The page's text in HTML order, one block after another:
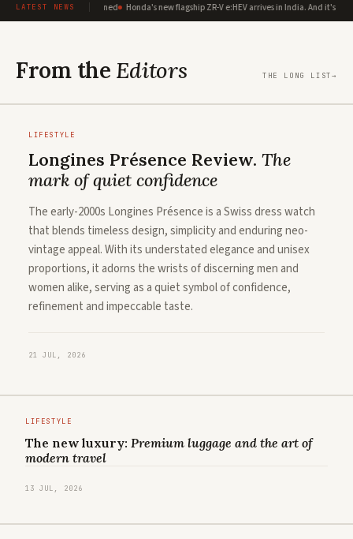
LATEST NEWS
A global icon reimagined Honda's new flagship ZR-V e:HEV arrives in India. And it's
From the Editors THE LONG LIST→
LIFESTYLE
Longines Présence Review. The
mark of quiet confidence
The early-2000s Longines Présence is a Swiss dress watch
that blends timeless design, simplicity and enduring neo-
vintage appeal. With its understated elegance and unisex
proportions, it adorns the wrists of discerning men and
women alike, serving as a quiet symbol of confidence,
refinement and impeccable taste.
21 JUL, 2026
LIFESTYLE
The new luxury: Premium luggage and the art of
modern travel
13 JUL, 2026